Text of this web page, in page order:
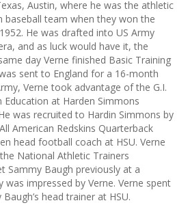
Austin, where he was the athletic
baseball team when they won the
He was drafted into US Army
and as luck would have it, the
day Verne finished Basic Training
sent to England for a 16-month
Verne took advantage of the G.I.
at Harden Simmons
was recruited to Hardin Simmons by
American Redskins Quarterback
head football coach at HSU. Verne
National Athletic Trainers
Sammy Baugh previously at a
was impressed by Verne. Verne spent
head trainer at HSU.